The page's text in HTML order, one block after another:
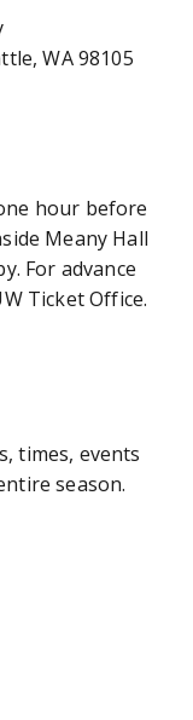
WA 98105
hour before
Meany Hall
For advance
Ticket Office.
times, events
season.